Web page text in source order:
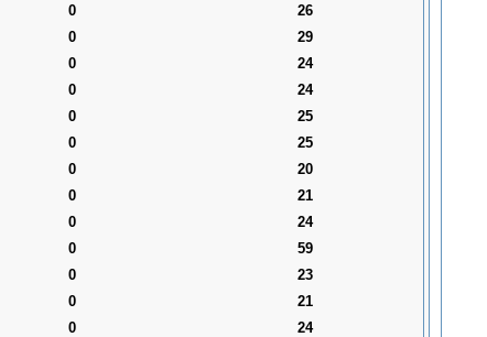
0
26
0
29
0
24
0
24
0
25
0
25
0
20
0
21
0
24
0
59
0
23
0
21
0
24